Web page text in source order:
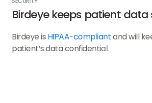
Birdeye keeps patient data
Birdeye is HIPAA-compliantand will
patient’s data confidential.